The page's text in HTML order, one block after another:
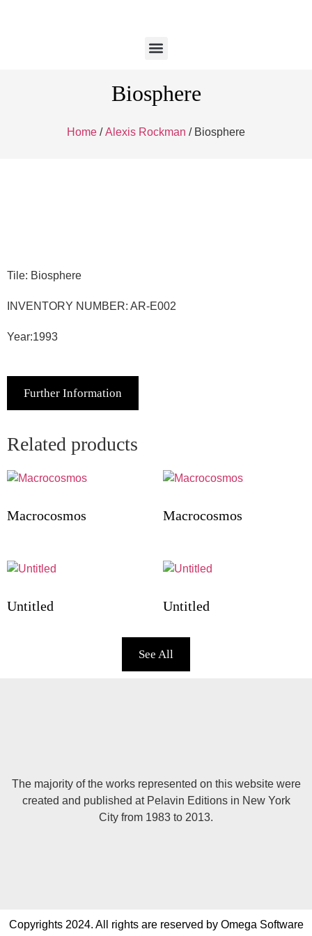
Biosphere
Home /Alexis Rockman / Biosphere
Tile: Biosphere
INVENTORY NUMBER: AR-E002
Year:1993
Further Information
Related products
Macrocosmos Macrocosmos
Untitled Untitled
See All
The majority of the works represented on this website were
created and published at Pelavin Editions in New York
City from 1983 to 2013.
Copyrights 2024. All rights are reserved by Omega Software